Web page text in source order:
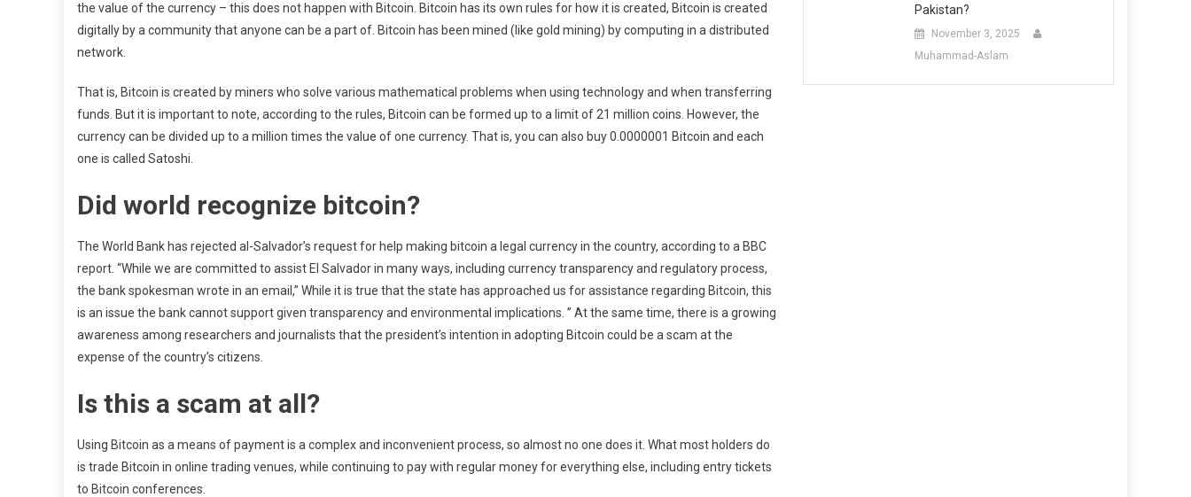
the value of the currency – this does not happen with Bitcoin. Bitcoin has its own rules for how it is created, Bitcoin is created
digitally by a community that anyone can be a part of. Bitcoin has been mined (like gold mining) by computing in a distributed
network.
That is, Bitcoin is created by miners who solve various mathematical problems when using technology and when transferring
funds. But it is important to note, according to the rules, Bitcoin can be formed up to a limit of 21 million coins. However, the
currency can be divided up to a million times the value of one currency. That is, you can also buy 0.0000001 Bitcoin and each
one is called Satoshi.
Did world recognize bitcoin?
The World Bank has rejected al-Salvador’s request for help making bitcoin a legal currency in the country, according to a BBC
report. “While we are committed to assist El Salvador in many ways, including currency transparency and regulatory process,
the bank spokesman wrote in an email,” While it is true that the state has approached us for assistance regarding Bitcoin, this
is an issue the bank cannot support given transparency and environmental implications. ” At the same time, there is a growing
awareness among researchers and journalists that the president’s intention in adopting Bitcoin could be a scam at the
expense of the country’s citizens.
Is this a scam at all?
Using Bitcoin as a means of payment is a complex and inconvenient process, so almost no one does it. What most holders do
is trade Bitcoin in online trading venues, while continuing to pay with regular money for everything else, including entry tickets
to Bitcoin conferences.
Pakistan?
November 3, 2025
Muhammad-Aslam